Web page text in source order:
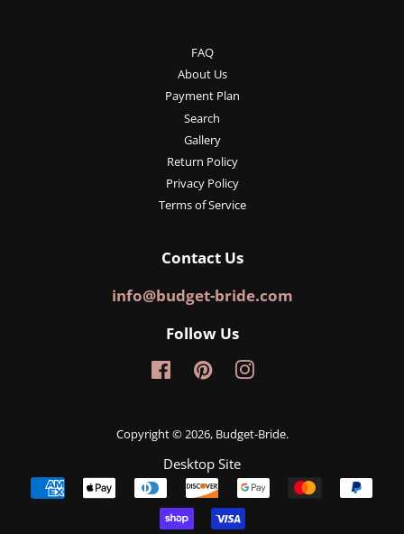
FAQ
About Us
Payment Plan
Search
Gallery
Return Policy
Privacy Policy
Terms of Service
Contact Us
info@budget-bride.com
Follow Us
FacebookPinterestInstagram
Copyright © 2026, Budget-Bride.
Desktop Site
Payment
icons